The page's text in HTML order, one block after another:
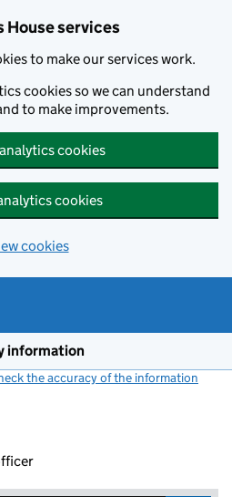
House services
to make our services work.
cookies so we can understand
to make improvements.
cookies
cookies
cookies
information
the accuracy of the information